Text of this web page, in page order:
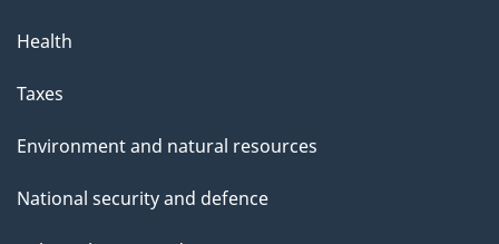
Health
Taxes
Environment and natural resources
National security and defence